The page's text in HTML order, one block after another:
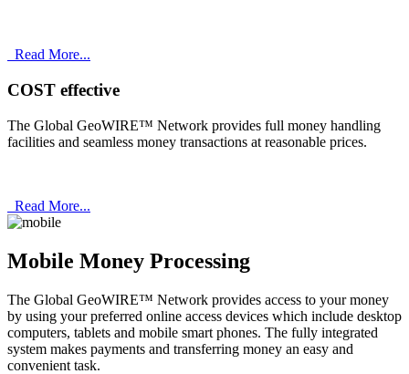
Read More...
COST effective
The Global GeoWIRE™ Network provides full money handling
facilities and seamless money transactions at reasonable prices.
Read More...
Mobile Money Processing
The Global GeoWIRE™ Network provides access to your money
by using your preferred online access devices which include desktop
computers, tablets and mobile smart phones. The fully integrated
system makes payments and transferring money an easy and
convenient task.